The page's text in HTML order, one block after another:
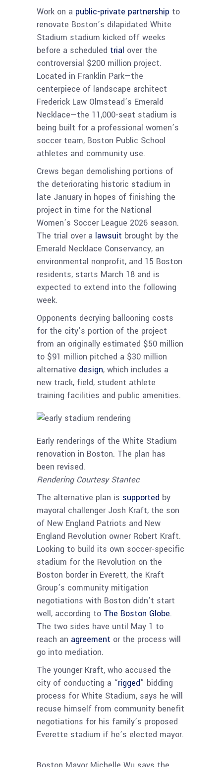
Work on a public-private partnership to
renovate Boston’s dilapidated White
Stadium stadium kicked off weeks
before a scheduled trial over the
controversial $200 million project.
Located in Franklin Park—the
centerpiece of landscape architect
Frederick Law Olmstead’s Emerald
Necklace—the 11,000-seat stadium is
being built for a professional women’s
soccer team, Boston Public School
athletes and community use.
Crews began demolishing portions of
the deteriorating historic stadium in
late January in hopes of finishing the
project in time for the National
Women’s Soccer League 2026 season.
The trial over a lawsuit brought by the
Emerald Necklace Conservancy, an
environmental nonprofit, and 15 Boston
residents, starts March 18 and is
expected to extend into the following
week.
Opponents decrying ballooning costs
for the city’s portion of the project
from an originally estimated $50 million
to $91 million pitched a $30 million
alternative design, which includes a
new track, field, student athlete
training facilities and public amenities.
Early renderings of the White Stadium
renovation in Boston. The plan has
been revised.
Rendering Courtesy Stantec
The alternative plan is supported by
mayoral challenger Josh Kraft, the son
of New England Patriots and New
England Revolution owner Robert Kraft.
Looking to build its own soccer-specific
stadium for the Revolution on the
Boston border in Everett, the Kraft
Group’s community mitigation
negotiations with Boston didn’t start
well, according to The Boston Globe.
The two sides have until May 1 to
reach an agreement or the process will
go into mediation.
The younger Kraft, who accused the
city of conducting a “rigged” bidding
process for White Stadium, says he will
recuse himself from community benefit
negotiations for his family’s proposed
Everette stadium if he’s elected mayor.